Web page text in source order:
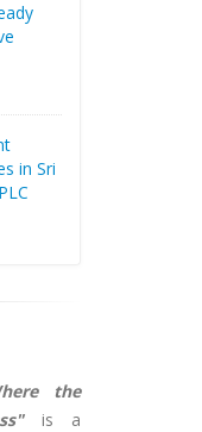
in Sri
the
is a